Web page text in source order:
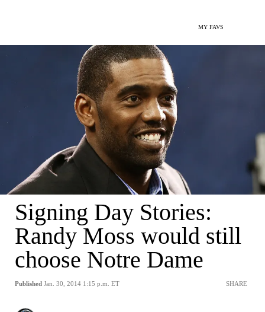
MY FAVS
Signing Day Stories:
Randy Moss would still
choose Notre Dame
Published Jan. 30, 2014 1:15 p.m. ET SHARE